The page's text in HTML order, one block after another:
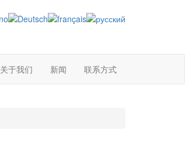
关于我们 新闻 联系方式